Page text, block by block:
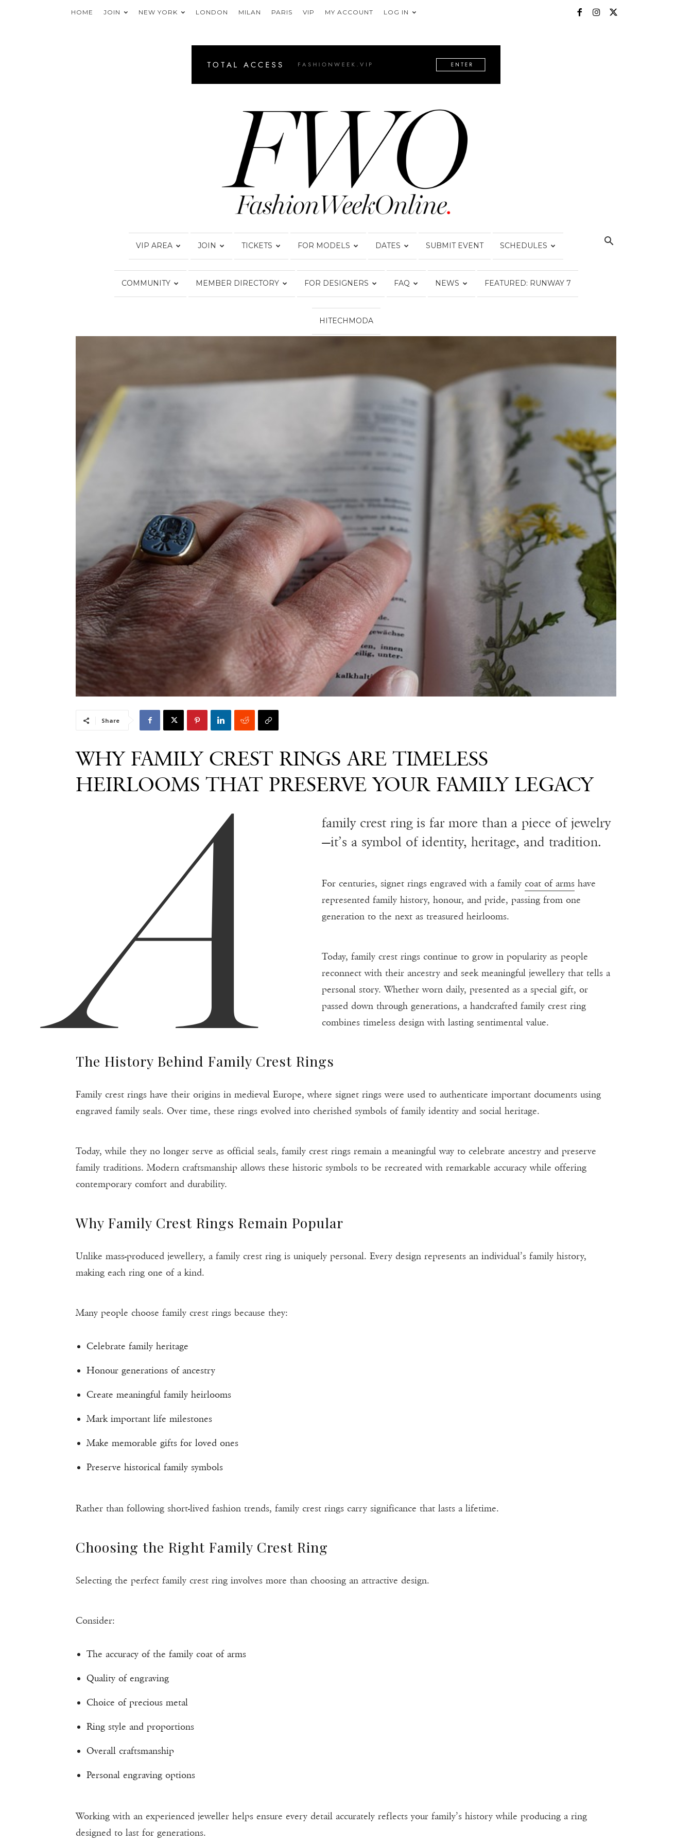
HOME JOIN NEW YORK LONDON MILAN PARIS VIP MY ACCOUNT LOG IN
Week
VIP AREA JOIN TICKETS FOR MODELS DATES SUBMIT EVENT SCHEDULES
COMMUNITY MEMBER DIRECTORY FOR DESIGNERS FAQ NEWS FEATURED: RUNWAY 7
HITECHMODA
Share
WHY FAMILY CREST RINGS ARE TIMELESS
HEIRLOOMS THAT PRESERVE YOUR FAMILY LEGACY
A
family crest ring is far more than a piece of jewelry
—it’s a symbol of identity, heritage, and tradition.
For centuries, signet rings engraved with a family coat of arms have
represented family history, honour, and pride, passing from one
generation to the next as treasured heirlooms.
Today, family crest rings continue to grow in popularity as people
reconnect with their ancestry and seek meaningful jewellery that tells a
personal story. Whether worn daily, presented as a special gift, or
passed down through generations, a handcrafted family crest ring
combines timeless design with lasting sentimental value.
The History Behind Family Crest Rings
Family crest rings have their origins in medieval Europe, where signet rings were used to authenticate important documents using
engraved family seals. Over time, these rings evolved into cherished symbols of family identity and social heritage.
Today, while they no longer serve as official seals, family crest rings remain a meaningful way to celebrate ancestry and preserve
family traditions. Modern craftsmanship allows these historic symbols to be recreated with remarkable accuracy while offering
contemporary comfort and durability.
Why Family Crest Rings Remain Popular
Unlike mass-produced jewellery, a family crest ring is uniquely personal. Every design represents an individual’s family history,
making each ring one of a kind.
Many people choose family crest rings because they:
Celebrate family heritage
Honour generations of ancestry
Create meaningful family heirlooms
Mark important life milestones
Make memorable gifts for loved ones
Preserve historical family symbols
Rather than following short-lived fashion trends, family crest rings carry significance that lasts a lifetime.
Choosing the Right Family Crest Ring
Selecting the perfect family crest ring involves more than choosing an attractive design.
Consider:
The accuracy of the family coat of arms
Quality of engraving
Choice of precious metal
Ring style and proportions
Overall craftsmanship
Personal engraving options
Working with an experienced jeweller helps ensure every detail accurately reflects your family’s history while producing a ring
designed to last for generations.